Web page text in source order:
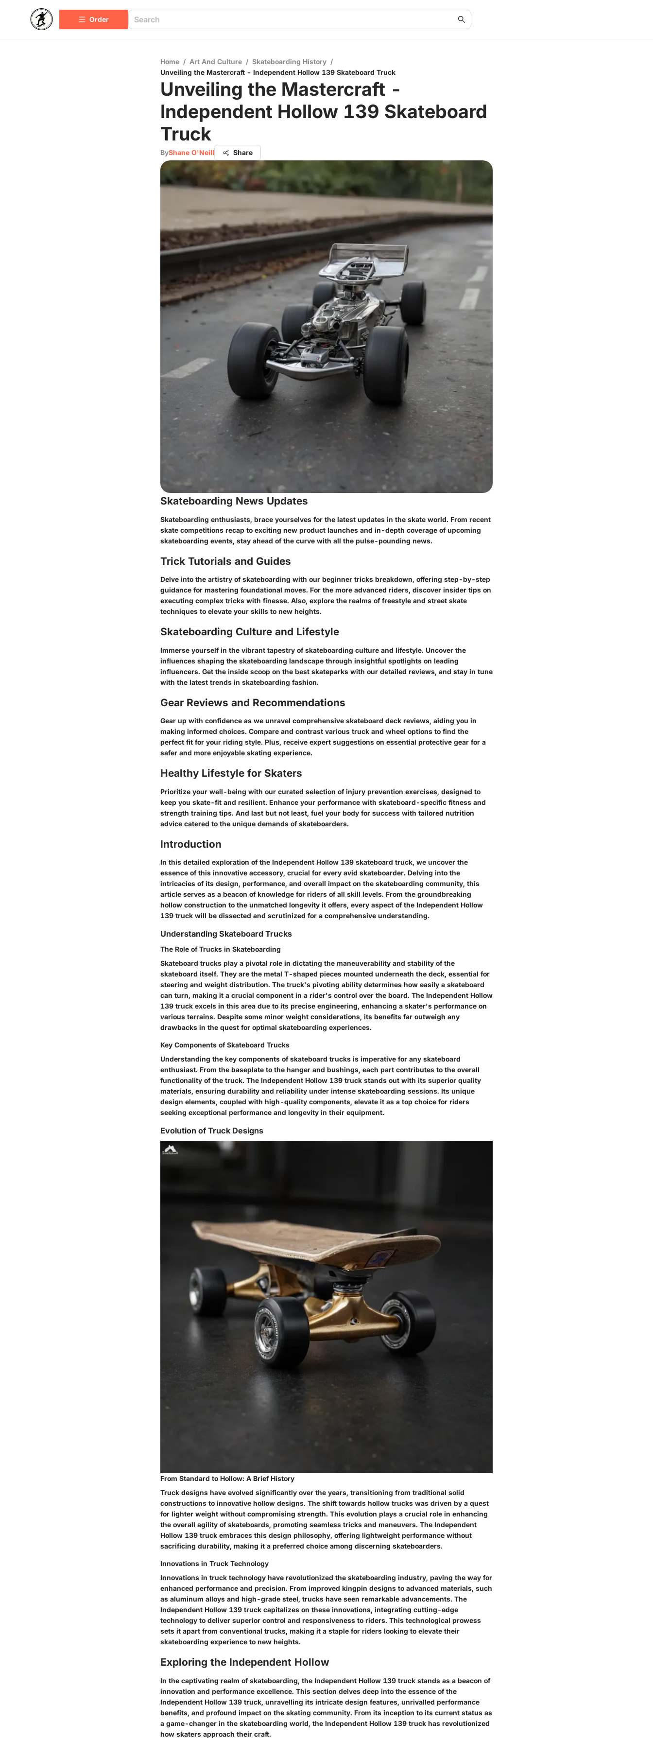
Order
Home / Art And Culture / Skateboarding History /
Unveiling the Mastercraft - Independent Hollow 139 Skateboard Truck
Unveiling the Mastercraft -
Independent Hollow 139 Skateboard
Truck
ByShane O'Neill Share
Skateboarding News Updates
Skateboarding enthusiasts, brace yourselves for the latest updates in the skate world. From recent
skate competitions recap to exciting new product launches and in-depth coverage of upcoming
skateboarding events, stay ahead of the curve with all the pulse-pounding news.
Trick Tutorials and Guides
Delve into the artistry of skateboarding with our beginner tricks breakdown, offering step-by-step
guidance for mastering foundational moves. For the more advanced riders, discover insider tips on
executing complex tricks with finesse. Also, explore the realms of freestyle and street skate
techniques to elevate your skills to new heights.
Skateboarding Culture and Lifestyle
Immerse yourself in the vibrant tapestry of skateboarding culture and lifestyle. Uncover the
influences shaping the skateboarding landscape through insightful spotlights on leading
influencers. Get the inside scoop on the best skateparks with our detailed reviews, and stay in tune
with the latest trends in skateboarding fashion.
Gear Reviews and Recommendations
Gear up with confidence as we unravel comprehensive skateboard deck reviews, aiding you in
making informed choices. Compare and contrast various truck and wheel options to find the
perfect fit for your riding style. Plus, receive expert suggestions on essential protective gear for a
safer and more enjoyable skating experience.
Healthy Lifestyle for Skaters
Prioritize your well-being with our curated selection of injury prevention exercises, designed to
keep you skate-fit and resilient. Enhance your performance with skateboard-specific fitness and
strength training tips. And last but not least, fuel your body for success with tailored nutrition
advice catered to the unique demands of skateboarders.
Introduction
In this detailed exploration of the Independent Hollow 139 skateboard truck, we uncover the
essence of this innovative accessory, crucial for every avid skateboarder. Delving into the
intricacies of its design, performance, and overall impact on the skateboarding community, this
article serves as a beacon of knowledge for riders of all skill levels. From the groundbreaking
hollow construction to the unmatched longevity it offers, every aspect of the Independent Hollow
139 truck will be dissected and scrutinized for a comprehensive understanding.
Understanding Skateboard Trucks
The Role of Trucks in Skateboarding
Skateboard trucks play a pivotal role in dictating the maneuverability and stability of the
skateboard itself. They are the metal T-shaped pieces mounted underneath the deck, essential for
steering and weight distribution. The truck's pivoting ability determines how easily a skateboard
can turn, making it a crucial component in a rider's control over the board. The Independent Hollow
139 truck excels in this area due to its precise engineering, enhancing a skater's performance on
various terrains. Despite some minor weight considerations, its benefits far outweigh any
drawbacks in the quest for optimal skateboarding experiences.
Key Components of Skateboard Trucks
Understanding the key components of skateboard trucks is imperative for any skateboard
enthusiast. From the baseplate to the hanger and bushings, each part contributes to the overall
functionality of the truck. The Independent Hollow 139 truck stands out with its superior quality
materials, ensuring durability and reliability under intense skateboarding sessions. Its unique
design elements, coupled with high-quality components, elevate it as a top choice for riders
seeking exceptional performance and longevity in their equipment.
Evolution of Truck Designs
From Standard to Hollow: A Brief History
Truck designs have evolved significantly over the years, transitioning from traditional solid
constructions to innovative hollow designs. The shift towards hollow trucks was driven by a quest
for lighter weight without compromising strength. This evolution plays a crucial role in enhancing
the overall agility of skateboards, promoting seamless tricks and maneuvers. The Independent
Hollow 139 truck embraces this design philosophy, offering lightweight performance without
sacrificing durability, making it a preferred choice among discerning skateboarders.
Innovations in Truck Technology
Innovations in truck technology have revolutionized the skateboarding industry, paving the way for
enhanced performance and precision. From improved kingpin designs to advanced materials, such
as aluminum alloys and high-grade steel, trucks have seen remarkable advancements. The
Independent Hollow 139 truck capitalizes on these innovations, integrating cutting-edge
technology to deliver superior control and responsiveness to riders. This technological prowess
sets it apart from conventional trucks, making it a staple for riders looking to elevate their
skateboarding experience to new heights.
Exploring the Independent Hollow
In the captivating realm of skateboarding, the Independent Hollow 139 truck stands as a beacon of
innovation and performance excellence. This section delves deep into the essence of the
Independent Hollow 139 truck, unravelling its intricate design features, unrivalled performance
benefits, and profound impact on the skating community. From its inception to its current status as
a game-changer in the skateboarding world, the Independent Hollow 139 truck has revolutionized
how skaters approach their craft.